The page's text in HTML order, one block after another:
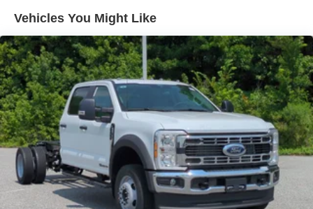
Vehicles You Might Like